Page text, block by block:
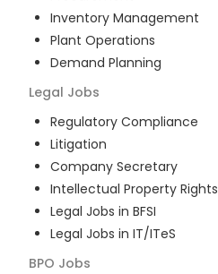
Inventory Management
Plant Operations
Demand Planning
Legal Jobs
Regulatory Compliance
Litigation
Company Secretary
Intellectual Property Rights
Legal Jobs in BFSI
Legal Jobs in IT/ITeS
BPO Jobs